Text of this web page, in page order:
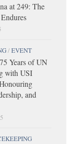
at 249: The
/EVENT
Years of UN
with USI
and